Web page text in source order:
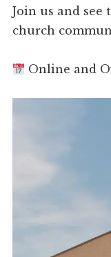
Join us and
church
Online and